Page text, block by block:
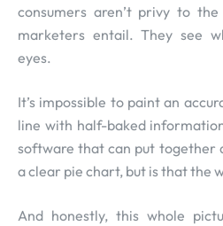
consumers aren’t privy to
marketers entail. They see
eyes.
It’s impossible to paint an
line with half-baked
software that can put together
a clear pie chart, but is that the
And honestly, this whole